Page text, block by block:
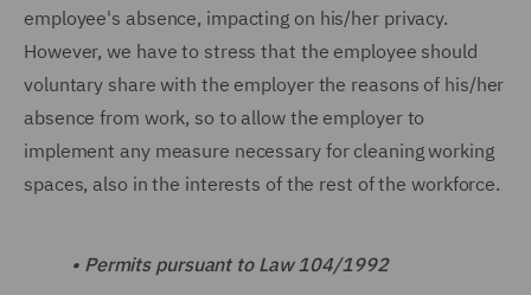
employee's absence, impacting on his/her privacy.
However, we have to stress that the employee should
voluntary share with the employer the reasons of his/her
absence from work, so to allow the employer to
implement any measure necessary for cleaning working
spaces, also in the interests of the rest of the workforce.
• Permits pursuant to Law 104/1992